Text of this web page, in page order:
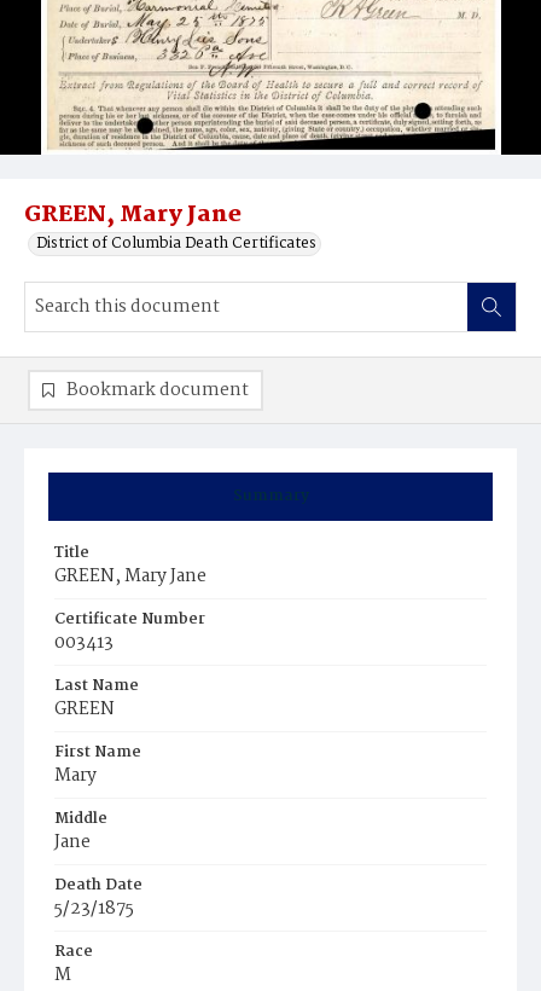
GREEN, Mary Jane
District of Columbia Death Certificates
Summary
Title
GREEN, Mary Jane
Certificate Number
003413
Last Name
GREEN
First Name
Mary
Middle
Jane
Death Date
5/23/1875
Race
M
Bookmark document